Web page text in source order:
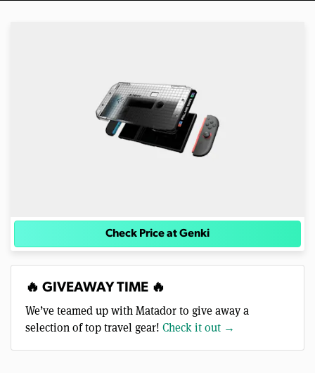
Check Price at Genki
🔥 GIVEAWAY TIME 🔥
We’ve teamed up with Matador to give away a
selection of top travel gear! Check it out →